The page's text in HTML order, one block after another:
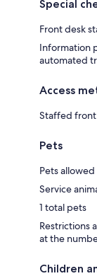
Special
Front desk
Information
automated
Access
Staffed
Pets
Pets
Service
1 total pets
Restrictions
at the
Children